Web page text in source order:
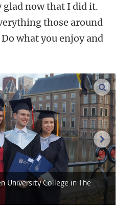
glad now that I did it.
those around
what you enjoy and
University College in The
enlarge
next